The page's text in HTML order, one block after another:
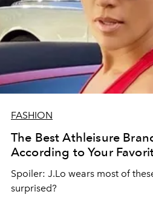
FASHION
The Best Athleisure
According to Your
Spoiler: J.Lo wears most of
surprised?